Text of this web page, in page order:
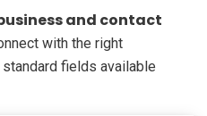
and contact
with the right
fields available